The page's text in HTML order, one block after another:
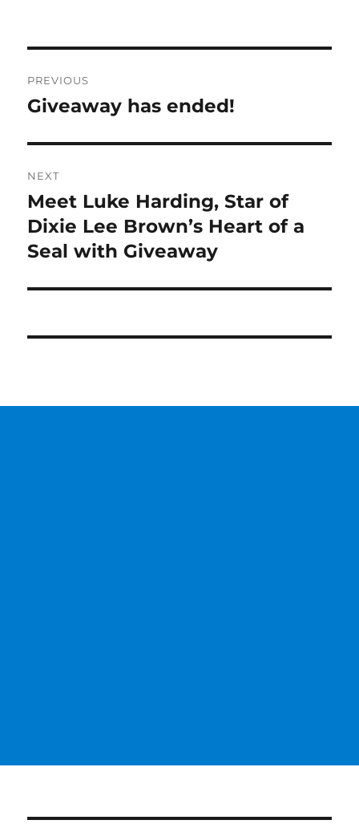
navigation
PREVIOUS
Previous
Giveaway has ended!
NEXT
Next
post:
Meet Luke Harding, Star of
Dixie Lee Brown’s Heart of a
Seal with Giveaway